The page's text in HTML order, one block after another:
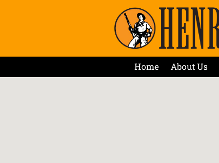
Home About Us